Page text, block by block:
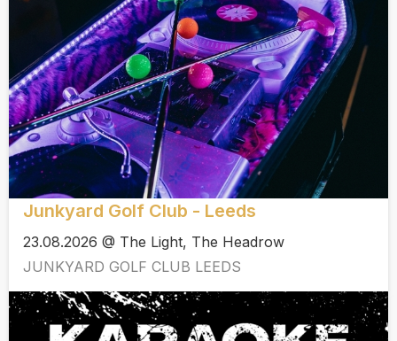
Junkyard Golf Club - Leeds
23.08.2026 @ The Light, The Headrow
JUNKYARD GOLF CLUB LEEDS